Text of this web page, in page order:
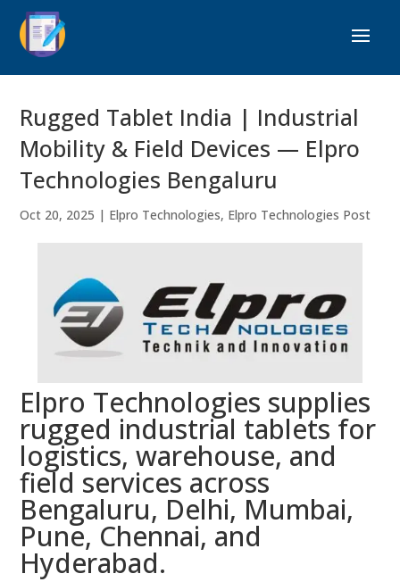
Rugged Tablet India | Industrial
Mobility & Field Devices — Elpro
Technologies Bengaluru
Oct 20, 2025 | Elpro Technologies, Elpro Technologies Post
Elpro Technologies supplies
rugged industrial tablets for
logistics, warehouse, and
field services across
Bengaluru, Delhi, Mumbai,
Pune, Chennai, and
Hyderabad.